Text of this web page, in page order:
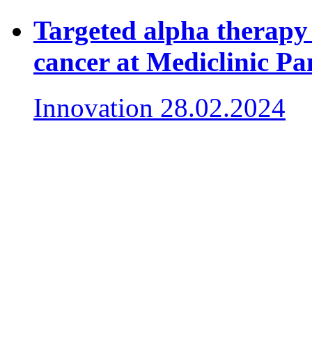
Targeted alpha
cancer at Mediclinic
Innovation 28.02.2024